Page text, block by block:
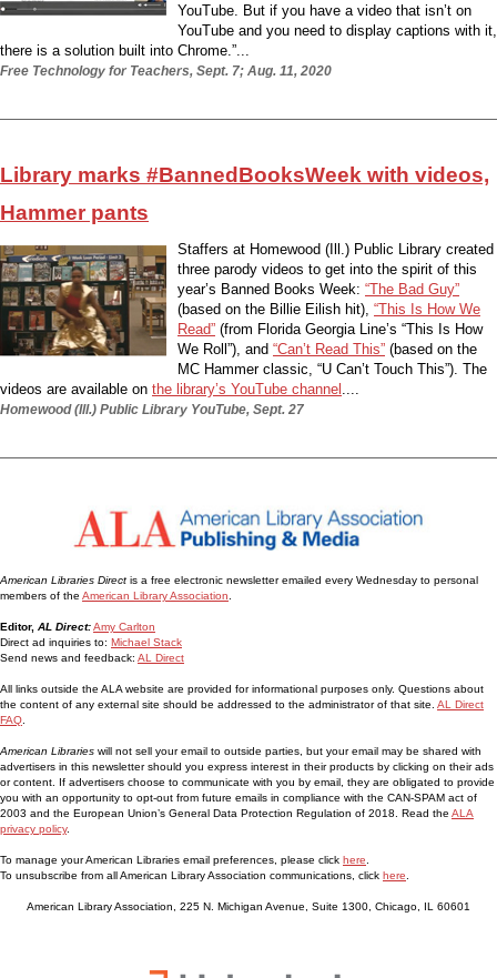
YouTube. But if you have a video that isn’t on
YouTube and you need to display captions with it,
there is a solution built into Chrome.”...
Free Technology for Teachers, Sept. 7; Aug. 11, 2020
Library marks #BannedBooksWeek with videos,
Hammer pants
Staffers at Homewood (Ill.) Public Library created
three parody videos to get into the spirit of this
year’s Banned Books Week: “The Bad Guy”
(based on the Billie Eilish hit), “This Is How We
Read” (from Florida Georgia Line’s “This Is How
We Roll”), and “Can’t Read This” (based on the
MC Hammer classic, “U Can’t Touch This”). The
videos are available on the library’s YouTube channel ....
Homewood (Ill.) Public Library YouTube, Sept. 27
American Libraries Direct is a free electronic newsletter emailed every Wednesday to personal
members of the American Library Association
Editor, AL Direct:Amy Carlton
Direct ad inquiries to: Michael Stack
Send news and feedback: AL Direct
All links outside the ALA website are provided for informational purposes only. Questions about
the content of any external site should be addressed to the administrator of that site. AL Direct
FAQ
American Libraries will not sell your email to outside parties, but your email may be shared with
advertisers in this newsletter should you express interest in their products by clicking on their ads
or content. If advertisers choose to communicate with you by email, they are obligated to provide
you with an opportunity to opt-out from future emails in compliance with the CAN-SPAM act of
2003 and the European Union’s General Data Protection Regulation of 2018. Read the ALA
privacy policy.
To manage your American Libraries email preferences, please click here
To unsubscribe from all American Library Association communications, click here
American Library Association, 225 N. Michigan Avenue, Suite 1300, Chicago, IL 60601